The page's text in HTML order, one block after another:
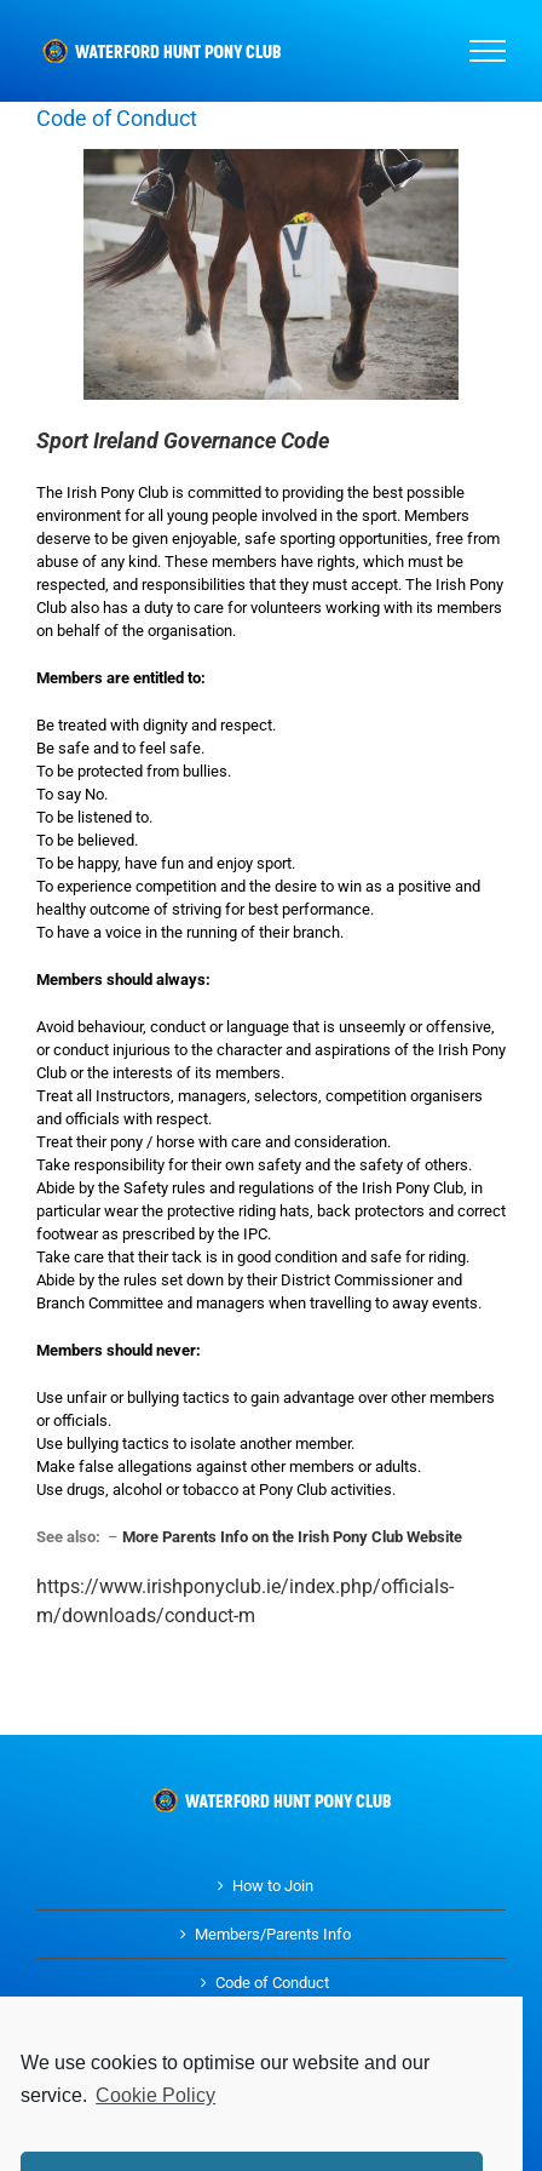
We use cookies to optimise our website and our
service. Cookie Policy
content
Code of Conduct
Sport Ireland Governance Code
The Irish Pony Club is committed to providing the best possible
environment for all young people involved in the sport. Members
deserve to be given enjoyable, safe sporting opportunities, free from
abuse of any kind. These members have rights, which must be
respected, and responsibilities that they must accept. The Irish Pony
Club also has a duty to care for volunteers working with its members
on behalf of the organisation.
Members are entitled to:
Be treated with dignity and respect.
Be safe and to feel safe.
To be protected from bullies.
To say No.
To be listened to.
To be believed.
To be happy, have fun and enjoy sport.
To experience competition and the desire to win as a positive and
healthy outcome of striving for best performance.
To have a voice in the running of their branch.
Members should always:
Avoid behaviour, conduct or language that is unseemly or offensive,
or conduct injurious to the character and aspirations of the Irish Pony
Club or the interests of its members.
Treat all Instructors, managers, selectors, competition organisers
and officials with respect.
Treat their pony / horse with care and consideration.
Take responsibility for their own safety and the safety of others.
Abide by the Safety rules and regulations of the Irish Pony Club, in
particular wear the protective riding hats, back protectors and correct
footwear as prescribed by the IPC.
Take care that their tack is in good condition and safe for riding.
Abide by the rules set down by their District Commissioner and
Branch Committee and managers when travelling to away events.
Members should never:
Use unfair or bullying tactics to gain advantage over other members
or officials.
Use bullying tactics to isolate another member.
Make false allegations against other members or adults.
Use drugs, alcohol or tobacco at Pony Club activities.
See also: – More Parents Info on the Irish Pony Club Website
https://www.irishponyclub.ie/index.php/officials-
m/downloads/conduct-m
How to Join
Members/Parents Info
Code of Conduct